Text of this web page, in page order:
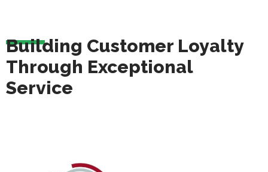
Building Customer Loyalty
Through Exceptional
Service